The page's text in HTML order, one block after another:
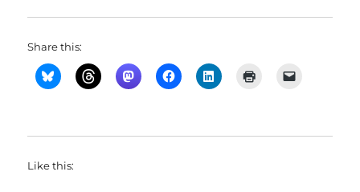
Share this:
Like this: